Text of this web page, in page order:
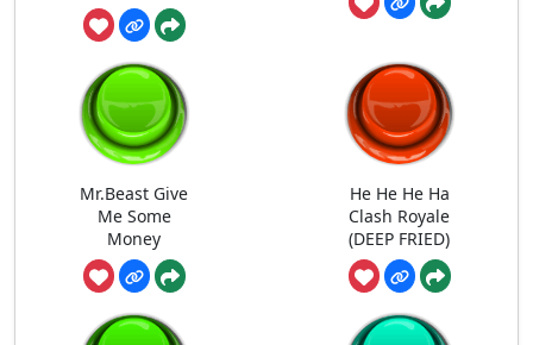
Mr.Beast Give
Me Some
Money
He He He Ha
Clash Royale
(DEEP FRIED)